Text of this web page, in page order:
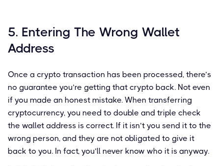
5. Entering The Wrong Wallet
Address
Once a crypto transaction has been processed, there’s
no guarantee you’re getting that crypto back. Not even
if you made an honest mistake. When transferring
cryptocurrency, you need to double and triple check
the wallet address is correct. If it isn’t you send it to the
wrong person, and they are not obligated to give it
back to you. In fact, you’ll never know who it is anyway.